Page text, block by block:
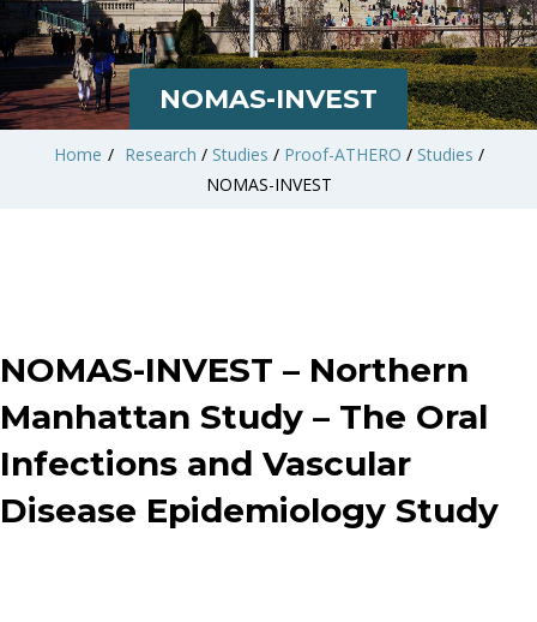
NOMAS-INVEST
Home / Research / Studies / Proof-ATHERO / Studies /
NOMAS-INVEST
NOMAS-INVEST – Northern
Manhattan Study – The Oral
Infections and Vascular
Disease Epidemiology Study